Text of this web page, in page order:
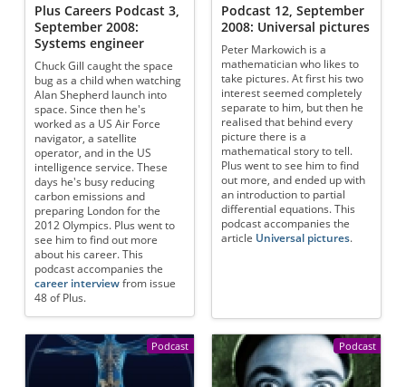
Plus Careers Podcast 3,
September 2008:
Systems engineer
Chuck Gill caught the space
bug as a child when watching
Alan Shepherd launch into
space. Since then he's
worked as a US Air Force
navigator, a satellite
operator, and in the US
intelligence service. These
days he's busy reducing
carbon emissions and
preparing London for the
2012 Olympics. Plus went to
see him to find out more
about his career. This
podcast accompanies the
career interview from issue
48 of Plus.
Podcast 12, September
2008: Universal pictures
Peter Markowich is a
mathematician who likes to
take pictures. At first his two
interest seemed completely
separate to him, but then he
realised that behind every
picture there is a
mathematical story to tell.
Plus went to see him to find
out more, and ended up with
an introduction to partial
differential equations. This
podcast accompanies the
article Universal pictures.
Podcast Podcast